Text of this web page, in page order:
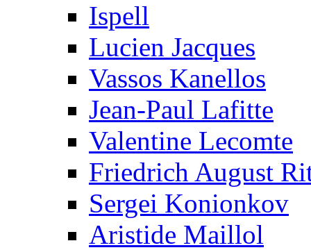
Ispell
Lucien Jacques
Vassos Kanellos
Jean-Paul Lafitte
Valentine Lecomte
Friedrich August
Sergei Konionkov
Aristide Maillol